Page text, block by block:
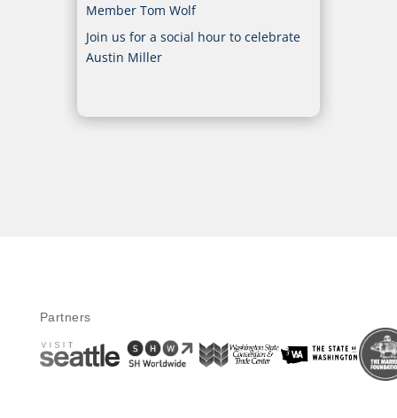
Member Tom Wolf
Join us for a social hour to celebrate
Austin Miller
Partners